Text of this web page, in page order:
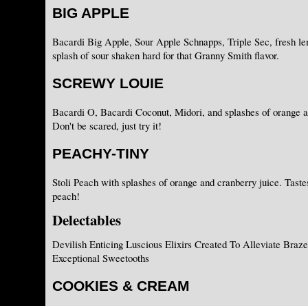
BIG APPLE
Bacardi Big Apple, Sour Apple Schnapps, Triple Sec, fresh
splash of sour shaken hard for that Granny Smith flavor.
SCREWY LOUIE
Bacardi O, Bacardi Coconut, Midori, and splashes of orange
Don't be scared, just try it!
PEACHY-TINY
Stoli Peach with splashes of orange and cranberry juice.
peach!
Delectables
Devilish Enticing Luscious Elixirs Created To Alleviate
Exceptional Sweetooths
COOKIES & CREAM